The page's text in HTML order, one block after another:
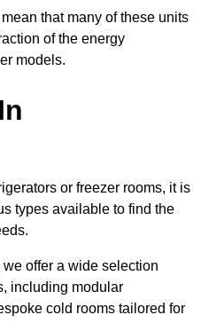
that many of these units
of the energy
models.
or freezer rooms, it is
types available to find the
offer a wide selection
including modular
cold rooms tailored for